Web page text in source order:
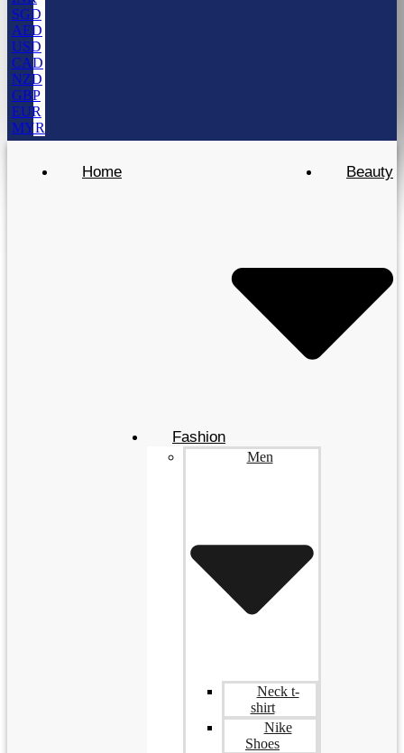
SGD
AED
USD
CAD
NZD
GBP
EUR
MYR
Home
Fashion
Men
Neck t-
shirt
Nike
Shoes
Beauty